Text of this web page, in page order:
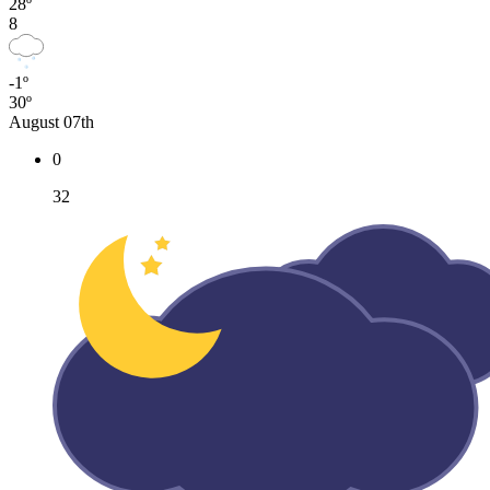
28º
8
-1º
30º
August 07th
0
32